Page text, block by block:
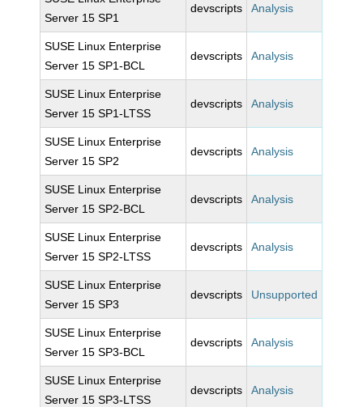
Server 15 SP1
devscripts Analysis
SUSE Linux Enterprise
Server 15 SP1-BCL
devscripts Analysis
SUSE Linux Enterprise
Server 15 SP1-LTSS
devscripts Analysis
SUSE Linux Enterprise
Server 15 SP2
devscripts Analysis
SUSE Linux Enterprise
Server 15 SP2-BCL
devscripts Analysis
SUSE Linux Enterprise
Server 15 SP2-LTSS
devscripts Analysis
SUSE Linux Enterprise
Server 15 SP3
devscripts Unsupported
SUSE Linux Enterprise
Server 15 SP3-BCL
devscripts Analysis
SUSE Linux Enterprise
Server 15 SP3-LTSS
devscripts Analysis